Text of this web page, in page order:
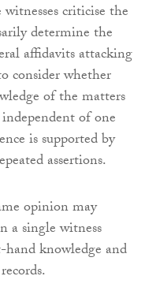
criticise the
determine the
affidavits attacking
consider whether
of the matters
of one
is supported by
assertions.
opinion may
a single witness
hand knowledge and